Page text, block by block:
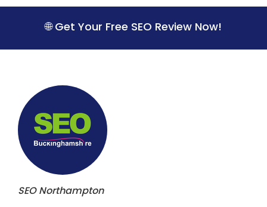
S
🌐 Get Your Free SEO Review Now!
SEO Northampton